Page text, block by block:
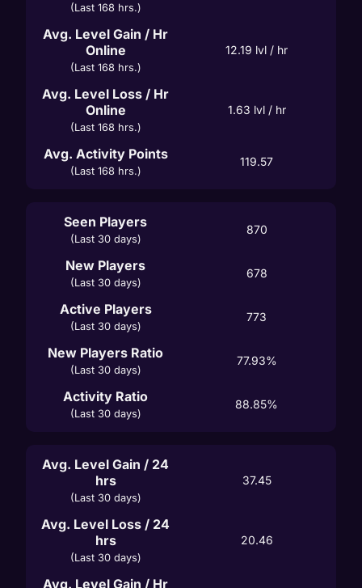
(Last 168 hrs.)
Avg. Level Gain / Hr
Online
(Last 168 hrs.)
12.19 lvl / hr
Avg. Level Loss / Hr
Online
(Last 168 hrs.)
1.63 lvl / hr
Avg. Activity Points
(Last 168 hrs.)
119.57
Seen Players
(Last 30 days)
870
New Players
(Last 30 days)
678
Active Players
(Last 30 days)
773
New Players Ratio
(Last 30 days)
77.93%
Activity Ratio
(Last 30 days)
88.85%
Avg. Level Gain / 24
hrs
(Last 30 days)
37.45
Avg. Level Loss / 24
hrs
(Last 30 days)
20.46
Avg. Level Gain / Hr